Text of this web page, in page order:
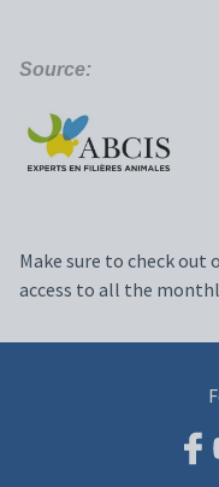
Source:
Make sure to check out
access to all the